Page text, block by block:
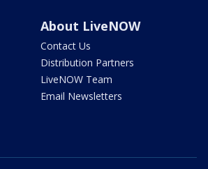
About LiveNOW
Contact Us
Distribution Partners
LiveNOW Team
Email Newsletters